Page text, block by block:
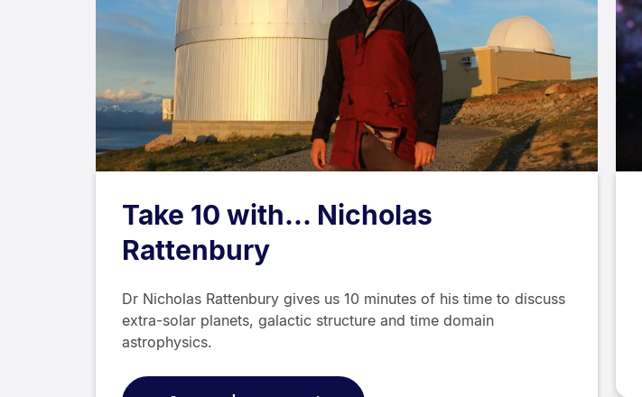
Take 10 with... Nicholas
Rattenbury
Dr Nicholas Rattenbury gives us 10 minutes of his time to discuss
extra-solar planets, galactic structure and time domain
astrophysics.